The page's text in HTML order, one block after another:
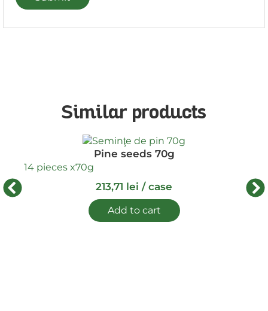
Similar products
Pine seeds 70g
14 pieces x70g
213,71 lei / case
Add to cart